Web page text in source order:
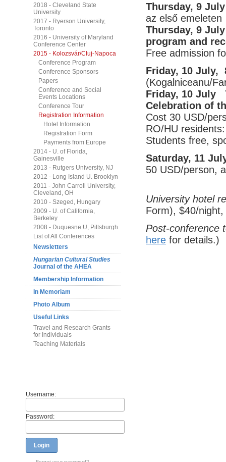
2018 - Cleveland State
University
2017 - Ryerson University,
Toronto
2016 - University of Maryland
Conference Center
2015 - Kolozsvár/Cluj-Napoca
Conference Program
Conference Sponsors
Papers
Conference and Social
Events Locations
Conference Tour
Registration Information
Hotel Information
Registration Form
Payments from Europe
2014 - U. of Florida,
Gainesville
2013 - Rutgers University, NJ
2012 - Long Island U. Brooklyn
2011 - John Carroll University,
Cleveland, OH
2010 - Szeged, Hungary
2009 - U. of California,
Berkeley
2008 - Duquesne U, Pittsburgh
List of All Conferences
Newsletters
Hungarian Cultural Studies
Journal of the AHEA
Membership Information
In Memoriam
Photo Album
Useful Links
Travel and Research Grants
for Individuals
Teaching Materials
Username:
Password:
Login
Thursday, 9 July
az első emeleten
Thursday, 9
program and
Free admission
Friday, 10 July,
(Kogalniceanu/
Friday, 10 July
Celebration of
Cost 30 USD/
RO/HU
Students free,
Saturday, 11
50 USD/person,
University hotel
Form), $40/
Post-conference
here for details.)